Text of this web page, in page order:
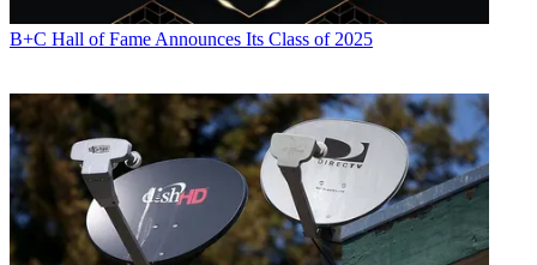
to take over AOL Time Warner Interactive Video as chairman and
CEO, where he oversaw development of the company’s MystroTV
on-demand programming project.
Collins retired at the end of 2003, after Time Warner Cable absorbed
the MystroTV operation.
Billock’s appointment was a significant strategy shift for Time
Warner, as it appointed an executive with a marketing and
programming background to oversee a cable operation. He’d helped
to make Home Box Office a household name when he oversaw
marketing at the industry’s first pay channel in the early 1980s. He
moved up the ranks at the premium network, and was eventually
B+C Hall of Fame Announces Its Class of 2025